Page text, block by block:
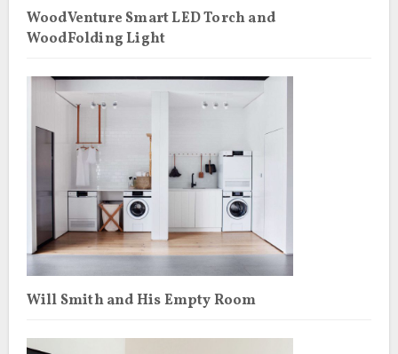
WoodVenture Smart LED Torch and
WoodFolding Light
Will Smith and His Empty Room